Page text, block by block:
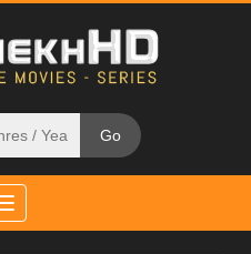
Toggle
navigation